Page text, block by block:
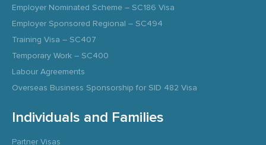
Employer Nominated Scheme – SC186 Visa
Employer Sponsored Regional – SC494
Training Visa – SC407
Temporary Work – SC400
Labour Agreements
Overseas Business Sponsorship for SID 482 Visa
Individuals and Families
Partner Visas